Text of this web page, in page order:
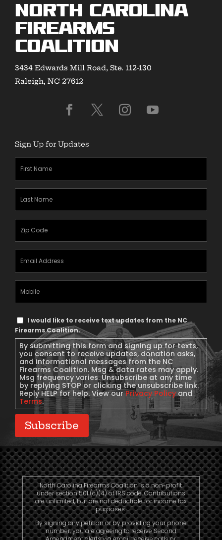
North Carolina
Firearms
Coalition
3434 Edwards Mill Road, Ste. 112-130
Raleigh, NC 27612
Sign Up for Updates
Text
Message
Consent
I would like to receive text updates from the NC
Firearms Coalition.
By submitting this form and signing up for texts,
you consent to receive updates, donation asks,
and informational messages from the NC
Firearms Coalition. Msg & data rates may apply.
Msg frequency varies. Unsubscribe at any time
by replying STOP or clicking the unsubscribe link.
Reply HELP for help. View ourPrivacy Policyand
Terms.
Subscribe
North Carolina Firearms Coalition is a non-profit
under section 501 (c)(4) of IRS code. Contributions
are unlimited, but are not deductible for income tax
purposes.
By signing any petition or by providing your phone
number, you are agreeing to receive Second